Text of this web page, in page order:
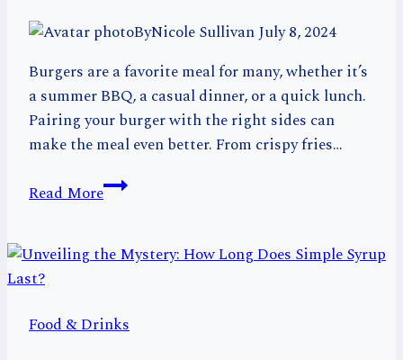
ByNicole SullivanJuly 8, 2024
Burgers are a favorite meal for many, whether it’s
a summer BBQ, a casual dinner, or a quick lunch.
Pairing your burger with the right sides can
make the meal even better. From crispy fries…
Read More20
Delicious
That
Burgers
Food & Drinks